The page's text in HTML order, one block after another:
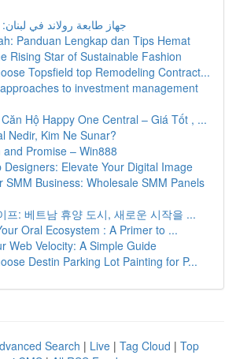
جهاز طابعة رولاند في
Panduan Lengkap dan Tips Hemat
Rising Star of Sustainable Fashion
Topsfield top Remodeling Contract...
to investment management
Hộ Happy One Central – Giá Tốt , ...
Nedir, Kim Ne Sunar?
Promise – Win888
Designers: Elevate Your Digital Image
SMM Business: Wholesale SMM Panels
프: 베트남 휴양 도시, 새로운 시작을 ...
Oral Ecosystem : A Primer to ...
Web Velocity: A Simple Guide
Destin Parking Lot Painting for P...
Search | Live | Tag Cloud | Top